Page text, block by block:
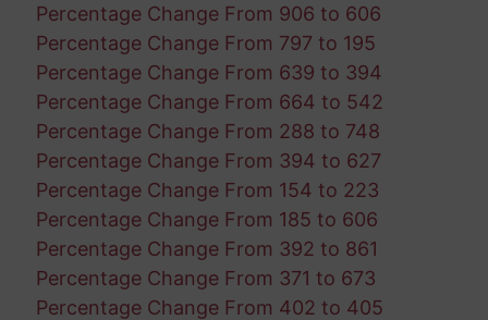
Percentage Change From 906 to 606
Percentage Change From 797 to 195
Percentage Change From 639 to 394
Percentage Change From 664 to 542
Percentage Change From 288 to 748
Percentage Change From 394 to 627
Percentage Change From 154 to 223
Percentage Change From 185 to 606
Percentage Change From 392 to 861
Percentage Change From 371 to 673
Percentage Change From 402 to 405